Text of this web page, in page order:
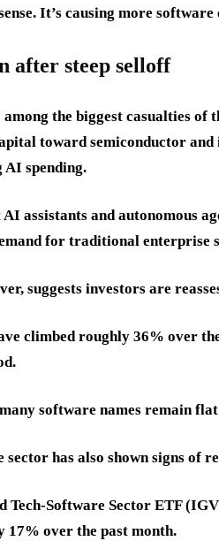
It’s causing more software
after steep selloff
among the biggest casualties
toward semiconductor
spending.
assistants and autonomous
for traditional enterprise
suggests investors are
climbed roughly 36% over
software names remain
has also shown signs of
Tech-Software Sector ETF
17% over the past month.